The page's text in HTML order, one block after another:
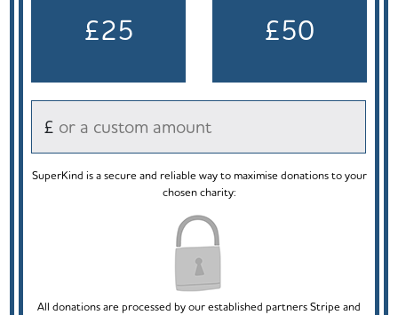
£25 £50
£
SuperKind is a secure and reliable way to maximise donations to your
chosen charity:
All donations are processed by our established partners Stripe and